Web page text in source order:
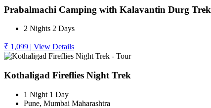
Prabalmachi Camping with Kalavantin Durg Trek
2 Nights 2 Days
₹ 1,099 | View Details
Kothaligad Fireflies Night Trek
1 Night 1 Day
Pune, Mumbai Maharashtra